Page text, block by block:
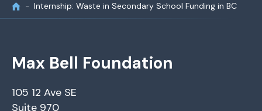
Internship: Waste in Secondary School Funding in BC
Max Bell Foundation
105 12 Ave SE
Suite 970